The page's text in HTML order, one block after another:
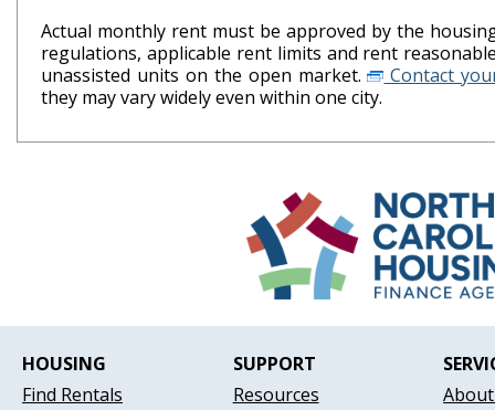
Actual monthly rent must be approved by the
regulations, applicable rent limits and rent
unassisted units on the open market.
Contact
they may vary widely even within one city.
HOUSING
Find Rentals
SUPPORT
Resources